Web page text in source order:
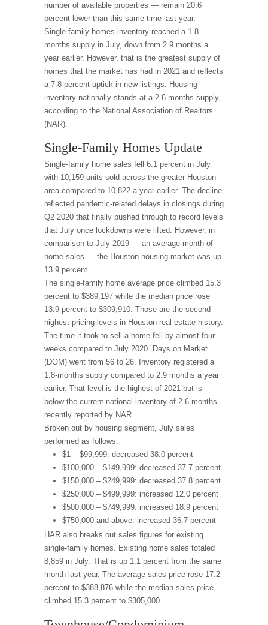
number of available properties — remain 20.6
percent lower than this same time last year.
Single-family homes inventory reached a 1.8-
months supply in July, down from 2.9 months a
year earlier. However, that is the greatest supply of
homes that the market has had in 2021 and reflects
a 7.8 percent uptick in new listings. Housing
inventory nationally stands at a 2.6-months supply,
according to the National Association of Realtors
(NAR).
Single-Family Homes Update
Single-family home sales fell 6.1 percent in July
with 10,159 units sold across the greater Houston
area compared to 10,822 a year earlier. The decline
reflected pandemic-related delays in closings during
Q2 2020 that finally pushed through to record levels
that July once lockdowns were lifted. However, in
comparison to July 2019 — an average month of
home sales — the Houston housing market was up
13.9 percent.
The single-family home average price climbed 15.3
percent to $389,197 while the median price rose
13.9 percent to $309,910. Those are the second
highest pricing levels in Houston real estate history.
The time it took to sell a home fell by almost four
weeks compared to July 2020. Days on Market
(DOM) went from 56 to 26. Inventory registered a
1.8-months supply compared to 2.9 months a year
earlier. That level is the highest of 2021 but is
below the current national inventory of 2.6 months
recently reported by NAR.
Broken out by housing segment, July sales
performed as follows:
$1 – $99,999: decreased 38.0 percent
$100,000 – $149,999: decreased 37.7 percent
$150,000 – $249,999: decreased 37.8 percent
$250,000 – $499,999: increased 12.0 percent
$500,000 – $749,999: increased 18.9 percent
$750,000 and above: increased 36.7 percent
HAR also breaks out sales figures for existing
single-family homes. Existing home sales totaled
8,859 in July. That is up 1.1 percent from the same
month last year. The average sales price rose 17.2
percent to $388,876 while the median sales price
climbed 15.3 percent to $305,000.